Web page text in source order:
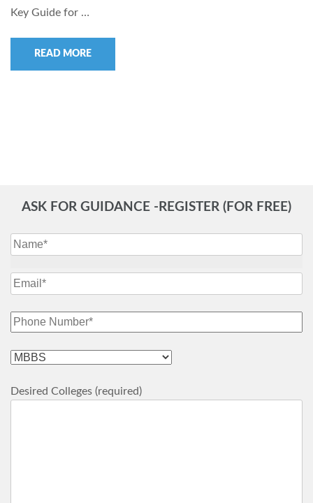
Key Guide for …
READ MORE
ASK FOR GUIDANCE -REGISTER (FOR FREE)
Desired Colleges (required)